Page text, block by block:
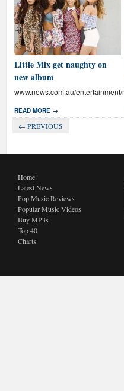
Little Mix get naughty on
new album
www.news.com.au/
READ MORE →
← PREVIOUS
Home
Latest News
Pop Music Reviews
Popular Music Videos
Buy MP3s
Top 40
Charts